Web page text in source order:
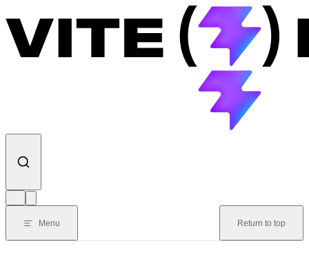
Menu Return to top